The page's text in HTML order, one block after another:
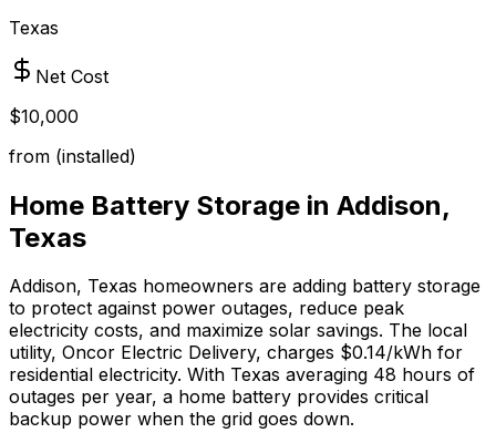
Texas
Net Cost
$10,000
from (installed)
Home Battery Storage in Addison,
Texas
Addison, Texas homeowners are adding battery storage
to protect against power outages, reduce peak
electricity costs, and maximize solar savings. The local
utility, Oncor Electric Delivery, charges $0.14/kWh for
residential electricity. With Texas averaging 48 hours of
outages per year, a home battery provides critical
backup power when the grid goes down.